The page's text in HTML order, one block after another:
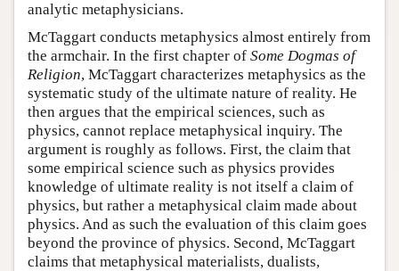
analytic metaphysicians.
McTaggart conducts metaphysics almost entirely from
the armchair. In the first chapter of Some Dogmas of
Religion, McTaggart characterizes metaphysics as the
systematic study of the ultimate nature of reality. He
then argues that the empirical sciences, such as
physics, cannot replace metaphysical inquiry. The
argument is roughly as follows. First, the claim that
some empirical science such as physics provides
knowledge of ultimate reality is not itself a claim of
physics, but rather a metaphysical claim made about
physics. And as such the evaluation of this claim goes
beyond the province of physics. Second, McTaggart
claims that metaphysical materialists, dualists,